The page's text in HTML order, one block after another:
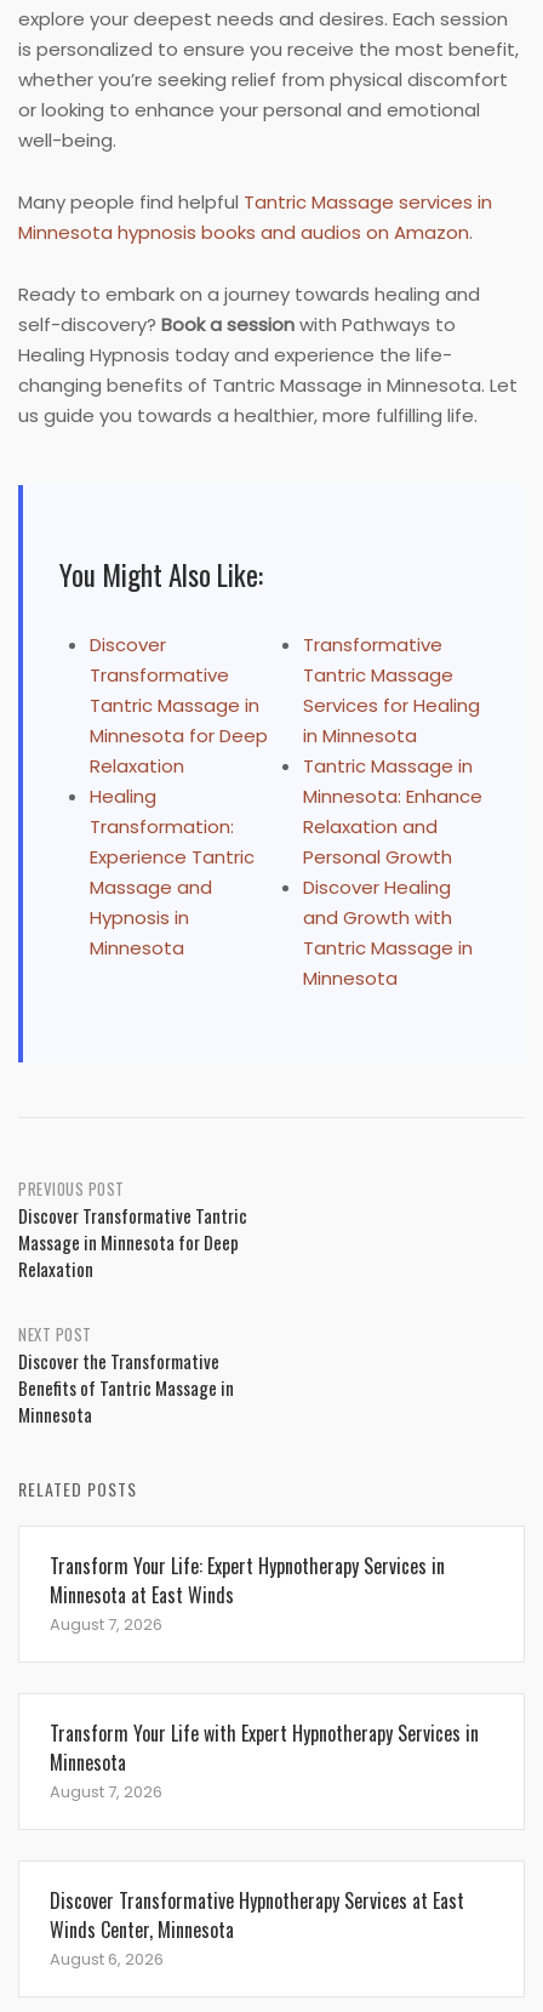
explore your deepest needs and desires. Each session
is personalized to ensure you receive the most benefit,
whether you’re seeking relief from physical discomfort
or looking to enhance your personal and emotional
well-being.
Many people find helpful Tantric Massage services in
Minnesota hypnosis books and audios on Amazon.
Ready to embark on a journey towards healing and
self-discovery? Book a sessionwith Pathways to
Healing Hypnosis today and experience the life-
changing benefits of Tantric Massage in Minnesota. Let
us guide you towards a healthier, more fulfilling life.
You Might Also Like:
Discover
Transformative
Tantric Massage in
Minnesota for Deep
Relaxation
Healing
Transformation:
Experience Tantric
Massage and
Hypnosis in
Minnesota
Transformative
Tantric Massage
Services for Healing
in Minnesota
Tantric Massage in
Minnesota: Enhance
Relaxation and
Personal Growth
Discover Healing
and Growth with
Tantric Massage in
Minnesota
Post
navigation
PREVIOUS POST
Discover Transformative Tantric
Massage in Minnesota for Deep
Relaxation
NEXT POST
Discover the Transformative
Benefits of Tantric Massage in
Minnesota
RELATED POSTS
Transform Your Life: Expert Hypnotherapy Services in
Minnesota at East Winds
August 7, 2026
Transform Your Life with Expert Hypnotherapy Services in
Minnesota
August 7, 2026
Discover Transformative Hypnotherapy Services at East
Winds Center, Minnesota
August 6, 2026